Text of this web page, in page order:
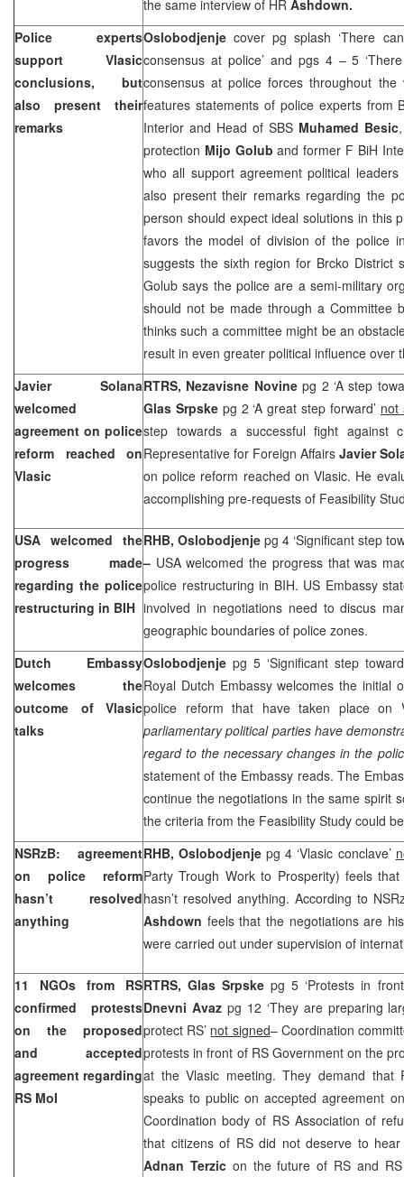
the same interview of HR Ashdown.
Police experts
support Vlasic
conclusions, but
also present their
remarks
Oslobodjenjecover pg splash ‘There
consensus at police’ and pgs 4 – 5
consensus at police forces throughout the
features statements of police experts from
Interior and Head of SBS Muhamed Besic
protection Mijo Goluband former F BiH
who all support agreement political
also present their remarks regarding the
person should expect ideal solutions in this
favors the model of division of the police
suggests the sixth region for Brcko District
Golub says the police are a semi-military
should not be made through a Committee
thinks such a committee might be an
result in even greater political influence over
Javier Solana
welcomed
agreement on police
reform reached on
Vlasic
RTRS, Nezavisne Novinepg 2 ‘A step
Glas Srpske pg 2 ‘A great step forward’ not
step towards a successful fight against
Representative for Foreign Affairs Javier
on police reform reached on Vlasic. He
accomplishing pre-requests of Feasibility
USA welcomed the
progress made
regarding the police
restructuring in BIH
RHB, Oslobodjenje pg 4 ‘Significant step
– USA welcomed the progress that was
police restructuring in BIH. US Embassy
involved in negotiations need to discus
geographic boundaries of police zones.
Dutch Embassy
welcomes the
outcome of Vlasic
talks
Oslobodjenje pg 5 ‘Significant step
Royal Dutch Embassy welcomes the initial
police reform that have taken place on
parliamentary political parties have
regard to the necessary changes in the
statement of the Embassy reads. The
continue the negotiations in the same spirit
the criteria from the Feasibility Study could
NSRzB: agreement
on police reform
hasn’t resolved
anything
RHB, Oslobodjenjepg 4 ‘Vlasic conclave’
Party Trough Work to Prosperity) feels
hasn’t resolved anything. According to
Ashdown feels that the negotiations are
were carried out under supervision of
11 NGOs from RS
confirmed protests
on the proposed
and accepted
agreement regarding
RS MoI
RTRS, Glas Srpskepg 5 ‘Protests in
Dnevni Avaz pg 12 ‘They are preparing
protect RS’ not signed– Coordination
protests in front of RS Government on the
at the Vlasic meeting. They demand that
speaks to public on accepted agreement
Coordination body of RS Association of
that citizens of RS did not deserve to
Adnan Terzicon the future of RS and RS